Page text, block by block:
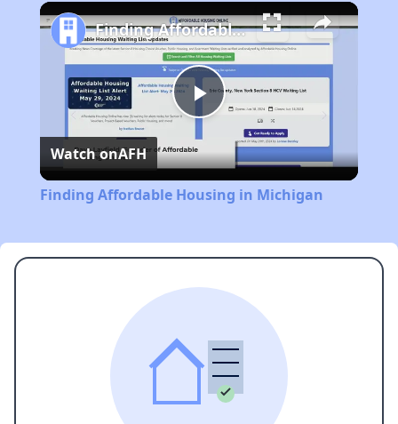
Play
Video
Finding Affordable Housing in Michigan
Watch onAFH
Finding Affordable Housing in Michigan